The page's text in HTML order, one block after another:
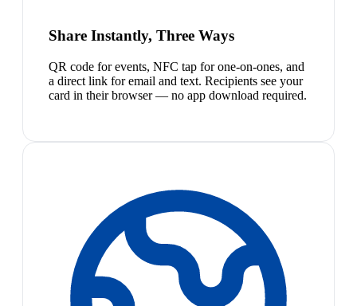
Share Instantly, Three Ways
QR code for events, NFC tap for one-on-ones, and
a direct link for email and text. Recipients see your
card in their browser — no app download required.